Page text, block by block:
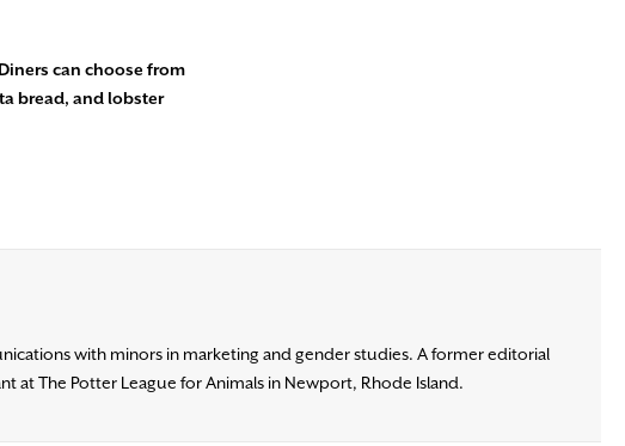
can choose from
bread, and lobster
with minors in marketing and gender studies. A former editorial
at The Potter League for Animals in Newport, Rhode Island.